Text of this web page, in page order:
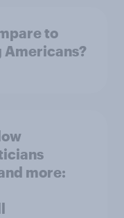
to
Americans?
more: